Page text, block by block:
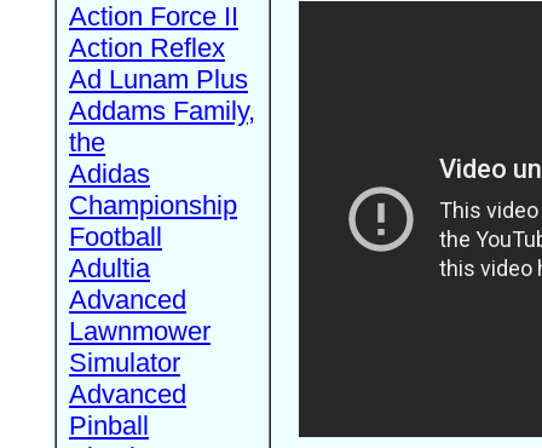
Action Force II
Action Reflex
Ad Lunam Plus
Addams Family,
the
Adidas
Championship
Football
Adultia
Advanced
Lawnmower
Simulator
Advanced
Pinball